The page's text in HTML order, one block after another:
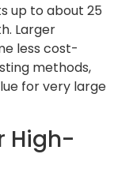
up to about 25
Larger
less cost-
methods,
for very large
High-